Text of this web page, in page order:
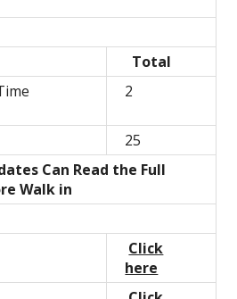
Total
2
25
Can Read the Full
Walk in
Click
here